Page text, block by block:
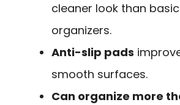
cleaner look than
organizers.
Anti-slip pads
smooth surfaces.
Can organize more